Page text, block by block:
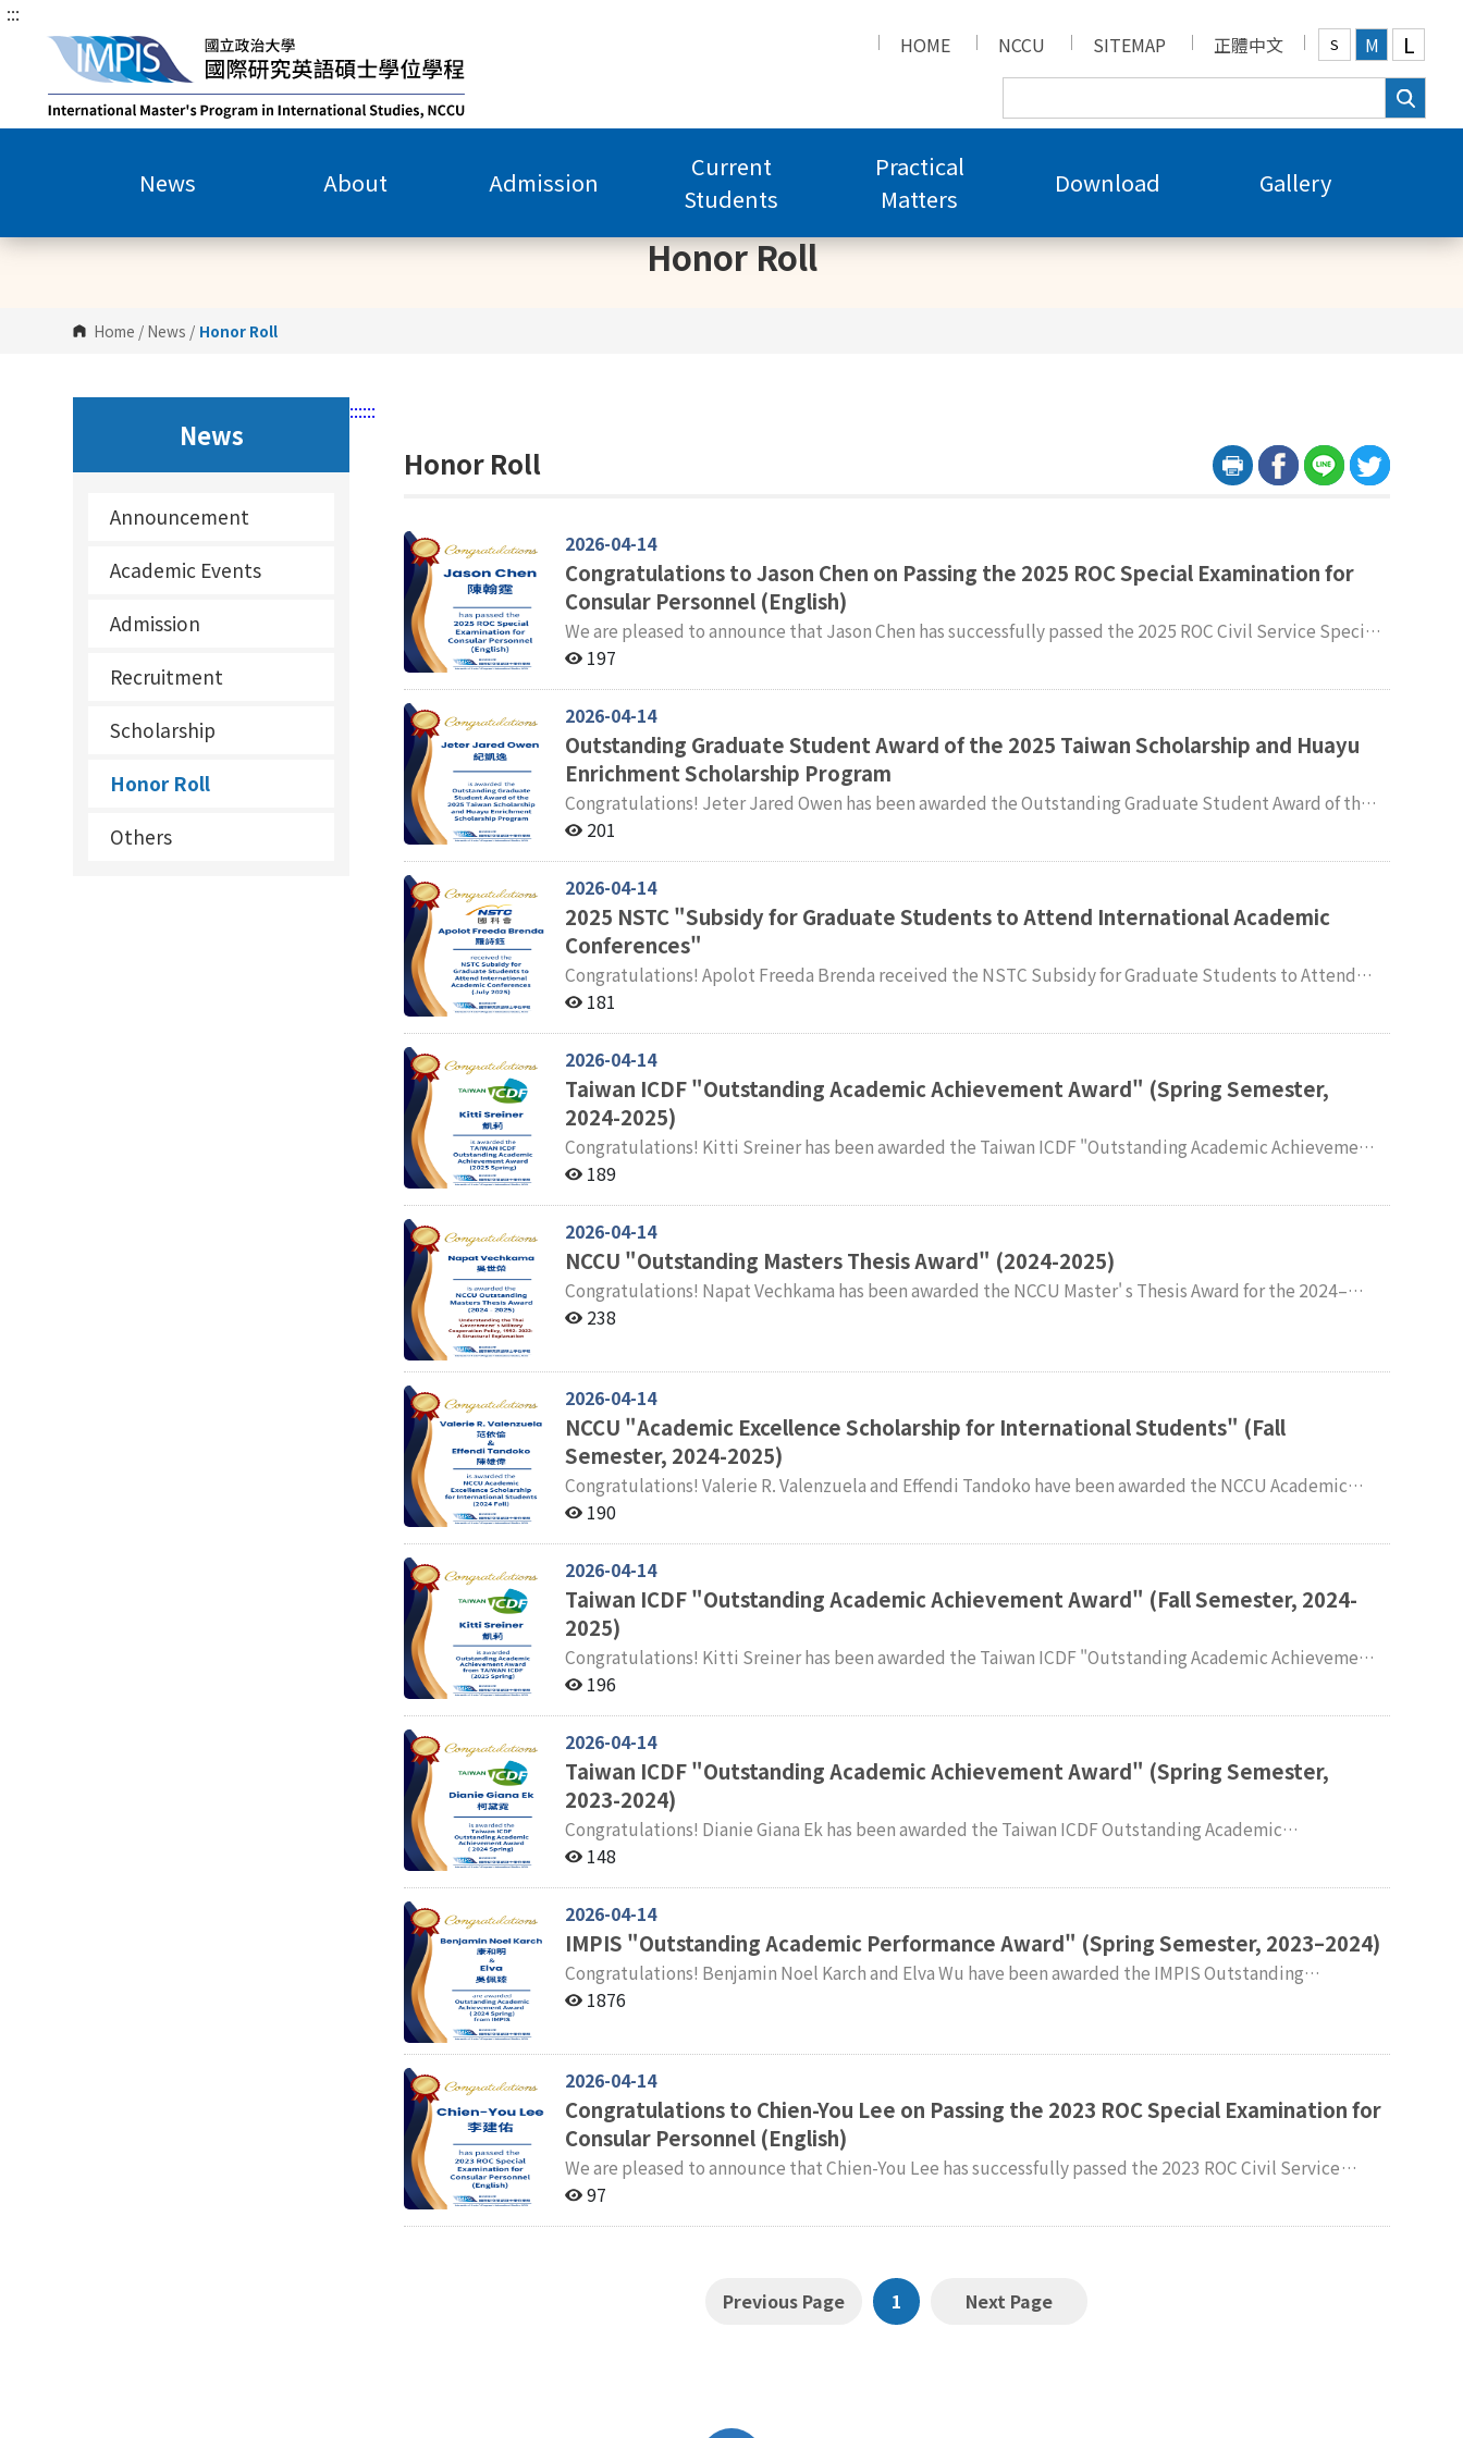
G
C
n
:::
HOME
NCCU SITEMAP 正體中文 S M L
News About Admission
Current
Students
Practical
Matters
Download Gallery
Honor Roll
Home / News / Honor Roll
:::
News
Announcement
Academic Events
Admission
Recruitment
Scholarship
Honor Roll
Others
:::
Honor Roll
2026-04-14
Congratulations to Jason Chen on Passing the 2025 ROC Special Examination for
Consular Personnel (English)
We are pleased to announce that Jason Chen has successfully passed the 2025 ROC Civil Service Special
Examination for Consular Personnel (English). The faculty and students of the International Master' s
197
2026-04-14
Outstanding Graduate Student Award of the 2025 Taiwan Scholarship and Huayu
Enrichment Scholarship Program
Congratulations! Jeter Jared Owen has been awarded the Outstanding Graduate Student Award of the
2025 Taiwan Scholarship and Huayu Enrichment Scholarship Program. Faculty and students of the
201
2026-04-14
2025 NSTC "Subsidy for Graduate Students to Attend International Academic
Conferences"
Congratulations! Apolot Freeda Brenda received the NSTC Subsidy for Graduate Students to Attend
International Academic Conferences Faculty and students of the International Master' s Program in
181
2026-04-14
Taiwan ICDF "Outstanding Academic Achievement Award" (Spring Semester,
2024-2025)
Congratulations! Kitti Sreiner has been awarded the Taiwan ICDF "Outstanding Academic Achievement
Award" for the Spring Semester of 2024–2025. Faculty and students of the International Master' s
189
2026-04-14
NCCU "Outstanding Masters Thesis Award" (2024-2025)
Congratulations! Napat Vechkama has been awarded the NCCU Master' s Thesis Award for the 2024–
2025 Academic Year. Thesis Title: Understanding the Thai Government’s Military Cooperation Policy,
238
2026-04-14
NCCU "Academic Excellence Scholarship for International Students" (Fall
Semester, 2024-2025)
Congratulations! Valerie R. Valenzuela and Effendi Tandoko have been awarded the NCCU Academic
Excellence Scholarship for International Students for the Fall Semester of 2024–2025. Faculty and
190
2026-04-14
Taiwan ICDF "Outstanding Academic Achievement Award" (Fall Semester, 2024-
2025)
Congratulations! Kitti Sreiner has been awarded the Taiwan ICDF "Outstanding Academic Achievement
Award" for the Fall Semester of 2024–2025. Faculty and students of the International Master' s Program
196
2026-04-14
Taiwan ICDF "Outstanding Academic Achievement Award" (Spring Semester,
2023-2024)
Congratulations! Dianie Giana Ek has been awarded the Taiwan ICDF Outstanding Academic
Achievement Award for the Spring Semester of 2023–2024. Faculty and students of the International
148
2026-04-14
IMPIS "Outstanding Academic Performance Award" (Spring Semester, 2023–2024)
Congratulations! Benjamin Noel Karch and Elva Wu have been awarded the IMPIS Outstanding
Academic Performance Award for the Spring Semester of 2023–2024. Faculty and students of the
1876
2026-04-14
Congratulations to Chien-You Lee on Passing the 2023 ROC Special Examination for
Consular Personnel (English)
We are pleased to announce that Chien-You Lee has successfully passed the 2023 ROC Civil Service
Special Examination for Consular Personnel (English). The faculty and students of the International
97
Previous Page 1 Next Page